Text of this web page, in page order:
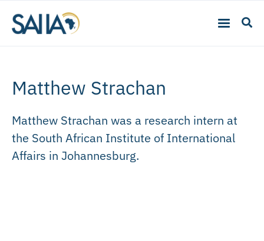
Matthew Strachan
Matthew Strachan was a research intern at
the South African Institute of International
Affairs in Johannesburg.